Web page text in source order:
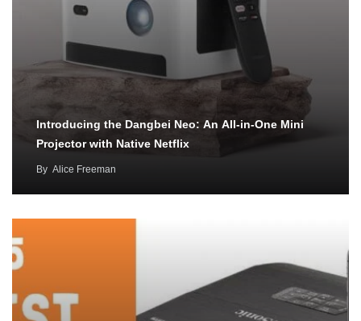
Introducing the Dangbei Neo: An All-in-One Mini
Projector with Native Netflix
By Alice Freeman